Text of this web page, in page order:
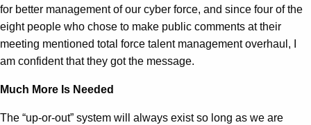
for better management of our cyber force, and since four of the
eight people who chose to make public comments at their
meeting mentioned total force talent management overhaul, I
am confident that they got the message.
Much More Is Needed
The “up-or-out” system will always exist so long as we are